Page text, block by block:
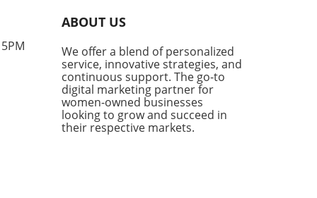
boasting a combined
are not just a significant
for their new owners,
also set a new standard
price per unit in this high-
area. What Makes
Special? According to
experts like Rabbie
ABOUT US
We offer a blend of personalized
service, innovative strategies, and
continuous support. The go-to
digital marketing partner for
women-owned businesses
looking to grow and succeed in
their respective markets.